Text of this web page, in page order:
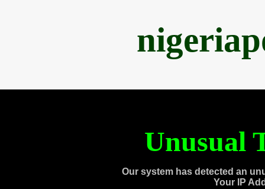
Unusual
Our system has detected an
Your IP